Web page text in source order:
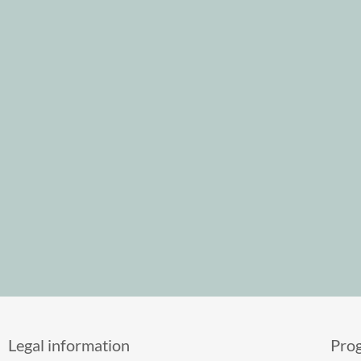
Legal information